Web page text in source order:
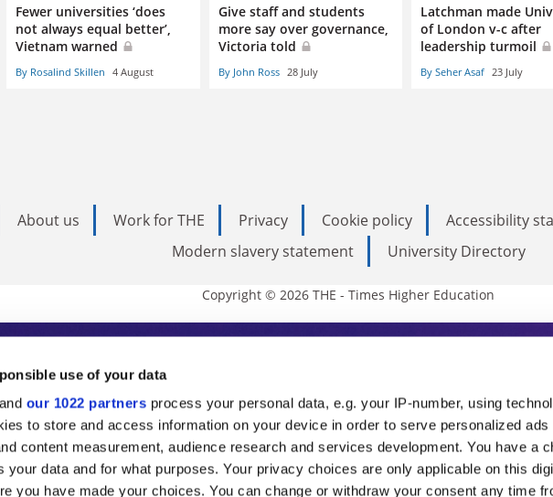
use of your data
our 1022 partners process your personal data, e.g. your IP-number, using
to store and access information on your device in order to serve personalized ads
content measurement, audience research and services development. You have a
your data and for what purposes. Your privacy choices are only applicable on this
you have made your choices. You can change or withdraw your consent any time
Fewer universities ‘does
not always equal better’,
Vietnam warned
By Rosalind Skillen 4 August
Give staff and students
more say over governance,
Victoria told
By John Ross 28 July
Latchman made
of London v-c after
leadership turmoil
By Seher Asaf 23 July
About us Work for THE Privacy Cookie policy Accessibility
Modern slavery statement
University Directory
Copyright © 2026 THE - Times Higher Education
to Times Higher Education
higher education, THE is an invaluable daily
analyses, commentary from the sharpest minds in